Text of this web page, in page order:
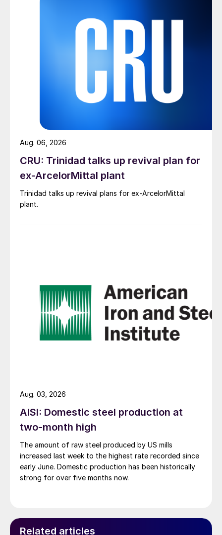
CRU: Trinidad talks up revival plan for
ex-ArcelorMittal plant
Trinidad talks up revival plans for ex-ArcelorMittal
plant.
Aug. 06, 2026
AISI: Domestic steel production at
two-month high
The amount of raw steel produced by US mills
increased last week to the highest rate recorded since
early June. Domestic production has been historically
strong for over five months now.
Aug. 03, 2026
Related articles